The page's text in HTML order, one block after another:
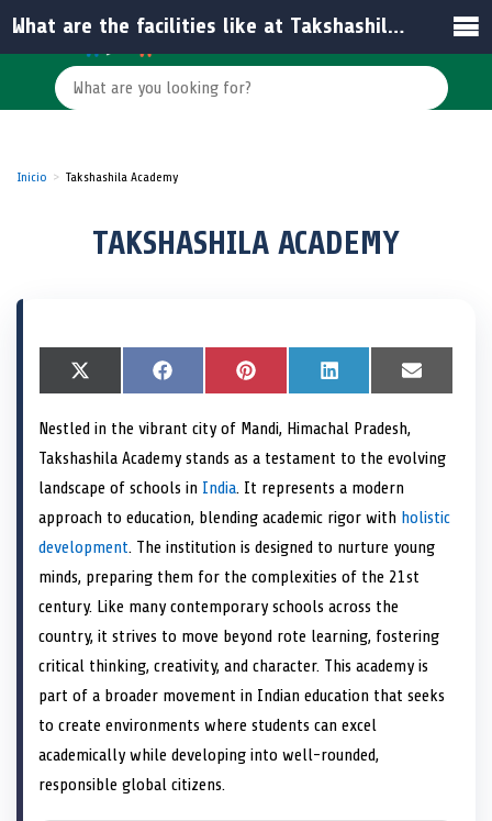
Inicio Takshashila Academy
TAKSHASHILA ACADEMY
S
h
r
e
o
n
X
(
w
t
t
e
r
S
h
r
o
n
F
a
e
o
o
S
h
r
o
n
P
i
t
r
e
t
S
h
r
e
o
n
L
i
k
e
d
I
S
h
e
o
E
m
l
Nestled in the vibrant city of Mandi, Himachal Pradesh,
Takshashila Academy stands as a testament to the evolving
landscape of schools in India. It represents a modern
approach to education, blending academic rigor with holistic
development. The institution is designed to nurture young
minds, preparing them for the complexities of the 21st
century. Like many contemporary schools across the
country, it strives to move beyond rote learning, fostering
critical thinking, creativity, and character. This academy is
part of a broader movement in Indian education that seeks
to create environments where students can excel
academically while developing into well-rounded,
responsible global citizens.
What are the facilities like at Takshashila Academy?